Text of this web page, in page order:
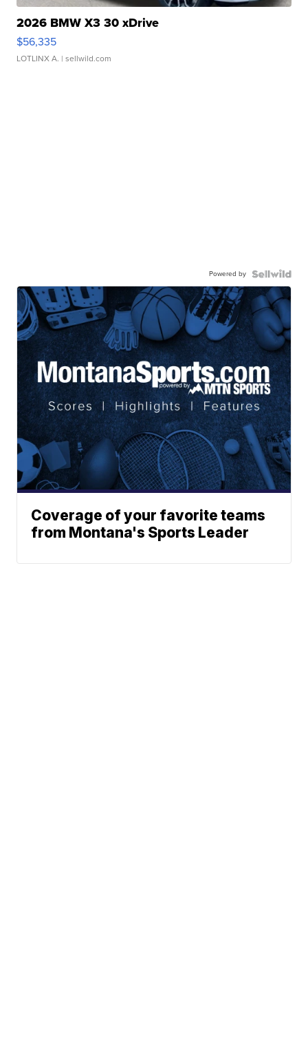
2026 BMW X3 30 xDrive
$56,335
LOTLINX A. | sellwild.com
Powered by
Coverage of your favorite teams
from Montana's Sports Leader